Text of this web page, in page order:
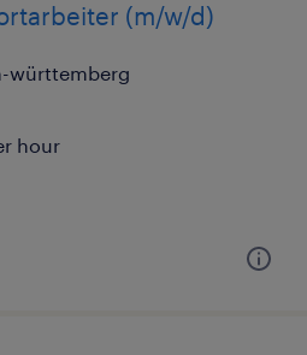
(m/w/d)
württemberg
hour